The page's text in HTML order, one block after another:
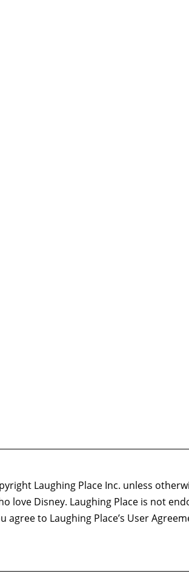
Laughing Place Inc. unless
love Disney. Laughing Place is not
agree to Laughing Place’s User